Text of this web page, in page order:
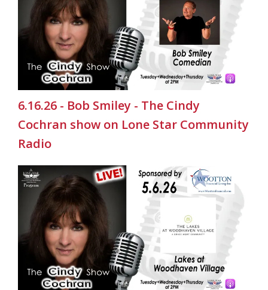
6.16.26 - Bob Smiley - The Cindy
Cochran show on Lone Star Community
Radio